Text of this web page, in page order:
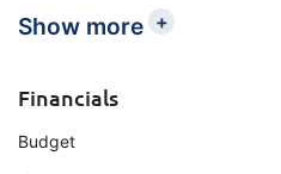
Show more +
Financials
Budget